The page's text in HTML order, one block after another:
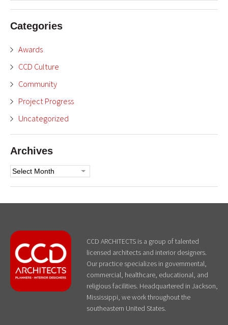
Categories
Awards
CCD Culture
Community
Project Progress
Uncategorized
Archives
Archives
CCD ARCHITECTS is a group of talented
licensed architects and interior designers.
Our practice specializes in governmental,
commercial, healthcare, educational, and
religious facilities. Headquartered in Jackson,
Mississippi, we work throughout the
southeastern United States.